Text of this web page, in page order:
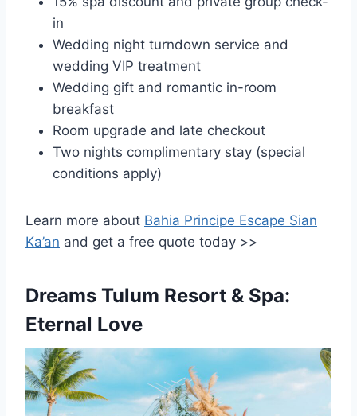
in
Wedding night turndown service and
wedding VIP treatment
Wedding gift and romantic in-room
breakfast
Room upgrade and late checkout
Two nights complimentary stay (special
conditions apply)
Learn more about Bahia Principe Escape Sian
Ka’an and get a free quote today >>
Dreams Tulum Resort & Spa:
Eternal Love